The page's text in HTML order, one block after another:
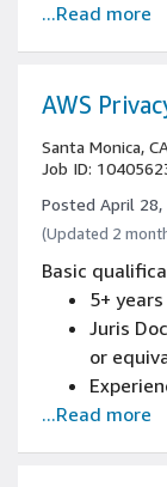
GDPR,
...Read more
AWS
Santa Monica,
Job ID:
Posted April 28,
(Updated 2
Basic
5+
Juris
or
...Read more